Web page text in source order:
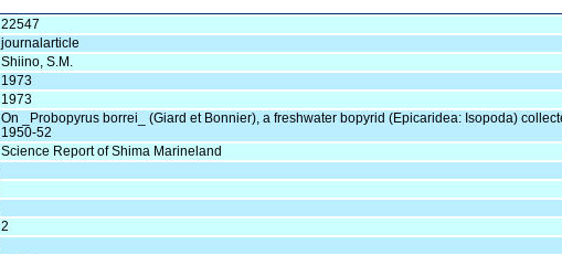
22547
journalarticle
Shiino, S.M.
1973
1973
On _Probopyrus borrei_ (Giard et Bonnier), a freshwater bopyrid (Epicaridea: Isopoda)
1950-52
Science Report of Shima Marineland
2